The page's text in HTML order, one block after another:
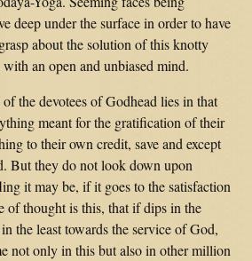
deep under the surface in order to have
about the solution of this knotty
an open and unbiased mind.
the devotees of Godhead lies in that
meant for the gratification of their
to their own credit, save and except
But they do not look down upon
it may be, if it goes to the satisfaction
of thought is this, that if dips in the
the least towards the service of God,
not only in this but also in other million